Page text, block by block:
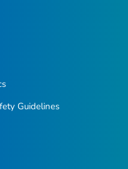
Guidelines